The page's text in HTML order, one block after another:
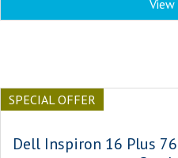
View
SPECIAL OFFER
Dell Inspiron 16 Plus